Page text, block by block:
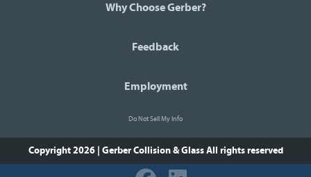
Why Choose Gerber?
Feedback
Employment
Do Not Sell My Info
Copyright 2026 | Gerber Collision & GlassAll rights reserved